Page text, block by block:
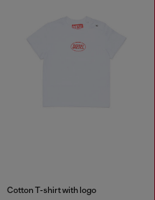
Cotton T-shirt with logo